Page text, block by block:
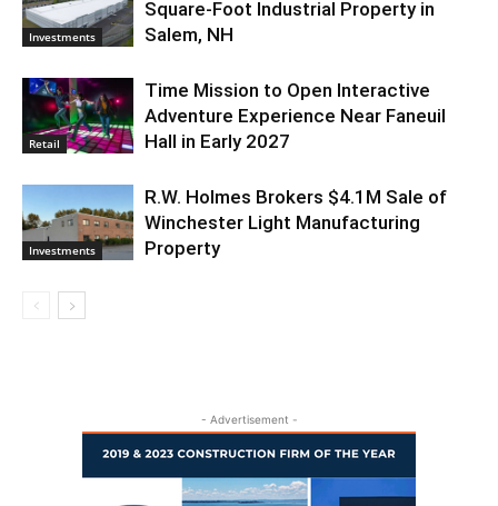
Investments
Square-Foot Industrial Property in
Salem, NH
Retail
Time Mission to Open Interactive
Adventure Experience Near Faneuil
Hall in Early 2027
Investments
R.W. Holmes Brokers $4.1M Sale of
Winchester Light Manufacturing
Property
- Advertisement -